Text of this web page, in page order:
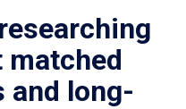
and long-